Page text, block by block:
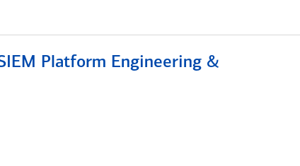
Platform Engineering &